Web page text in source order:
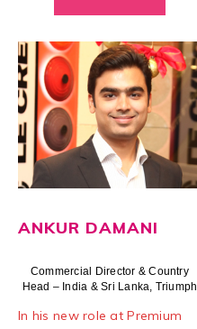
ANKUR DAMANI
Commercial Director & Country
Head – India & Sri Lanka, Triumph
In his new role at Premium